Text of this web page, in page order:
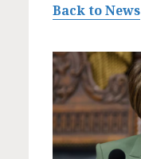
Back to News